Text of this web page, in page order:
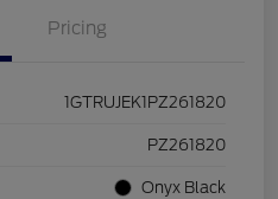
Pricing
1GTRUJEK1PZ261820
PZ261820
Onyx Black